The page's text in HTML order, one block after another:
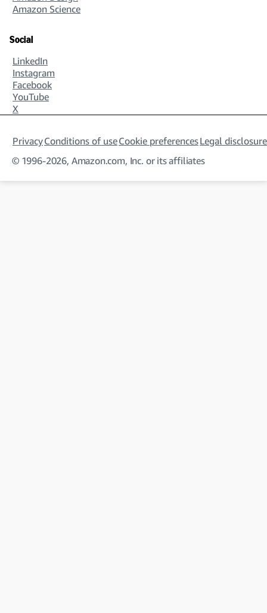
Amazon Science
Social
LinkedIn
Instagram
Facebook
YouTube
X
PrivacyConditions of useCookie preferencesLegal
© 1996-2026, Amazon.com, Inc. or its affiliates